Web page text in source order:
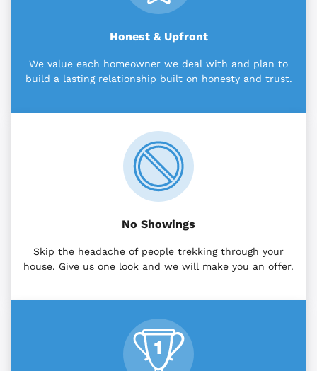
Honest & Upfront
We value each homeowner we deal with and plan to
build a lasting relationship built on honesty and trust.
No Showings
Skip the headache of people trekking through your
house. Give us one look and we will make you an offer.